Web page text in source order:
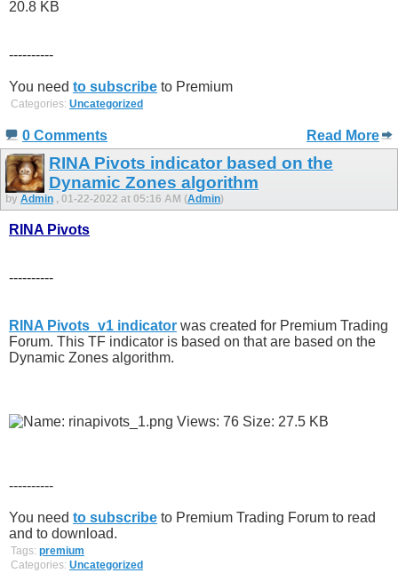
----------
You need to subscribe to Premium
Categories: Uncategorized
0 Comments Read More
RINA Pivots indicator based on the
Dynamic Zones algorithm
by Admin , 01-22-2022 at 05:16 AM (Admin)
RINA Pivots
----------
RINA Pivots_v1 indicator was created for Premium Trading
Forum. This TF indicator is based on that are based on the
Dynamic Zones algorithm.
----------
You need to subscribe to Premium Trading Forum to read
and to download.
Tags: premium
Categories: Uncategorized